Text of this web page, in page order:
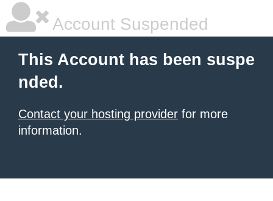
Account Suspended
This Account has been suspe
nded.
Contact your hosting provider for more
information.